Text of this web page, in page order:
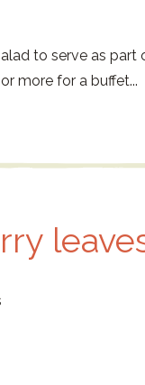
to serve as part
more for a buffet...